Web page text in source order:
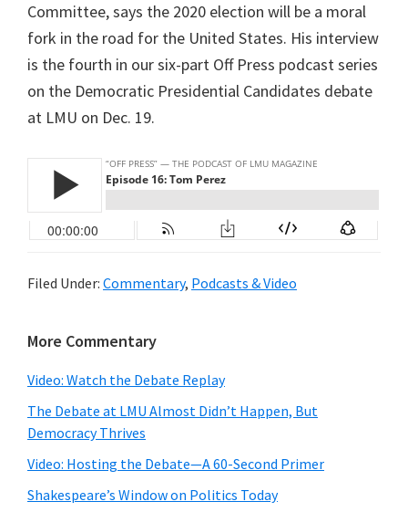
Committee, says the 2020 election will be a moral
fork in the road for the United States. His interview
is the fourth in our six-part Off Press podcast series
on the Democratic Presidential Candidates debate
at LMU on Dec. 19.
Filed Under: Commentary, Podcasts & Video
Primary
Sidebar
More Commentary
Video: Watch the Debate Replay
The Debate at LMU Almost Didn’t Happen, But
Democracy Thrives
Video: Hosting the Debate—A 60-Second Primer
Shakespeare’s Window on Politics Today